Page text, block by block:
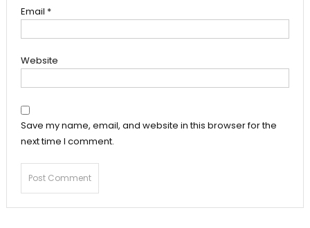
Email *
Website
Save my name, email, and website in this browser for the
next time I comment.